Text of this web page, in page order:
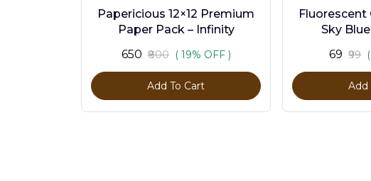
Papericious 12×12 Premium
Paper Pack – Infinity
₹650 ₹800 ( 19% OFF )
Add To Cart
Fluorescent
Sky
₹69 ₹99
Add